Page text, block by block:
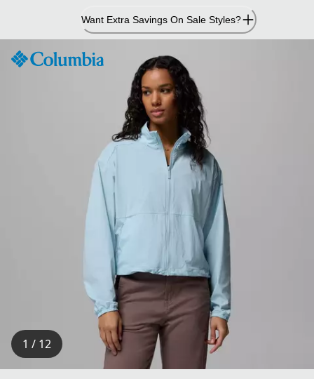
Content
Want Extra Savings On Sale Styles?
1 / 12